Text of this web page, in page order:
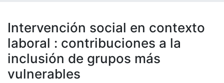
Intervención social en contexto
laboral : contribuciones a la
inclusión de grupos más
vulnerables